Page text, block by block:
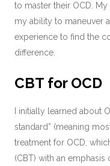
to master their OCD.
my ability to maneuver
experience to find the
difference.
CBT for OCD
I initially learned about
standard” (meaning
treatment for OCD,
(CBT) with an